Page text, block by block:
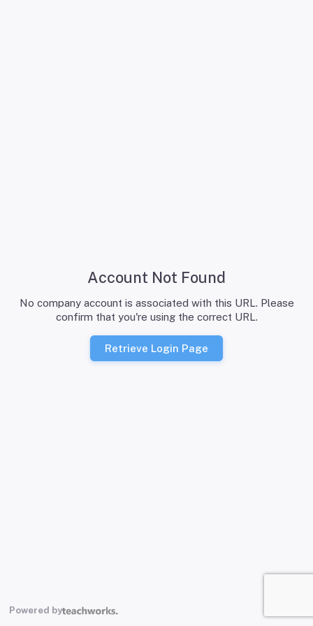
Account Not Found
No company account is associated with this URL. Please
confirm that you're using the correct URL.
Retrieve Login Page
Powered by